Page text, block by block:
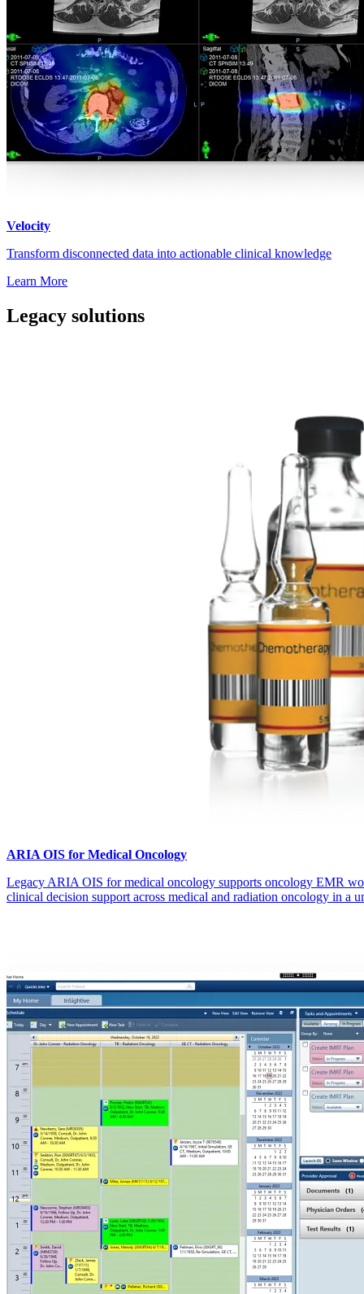
Velocity
Transform disconnected data into actionable clinical knowledge
Learn More
Legacy solutions
ARIA OIS for Medical Oncology
Legacy ARIA OIS for medical oncology supports oncology EMR
clinical decision support across medical and radiation oncology in a